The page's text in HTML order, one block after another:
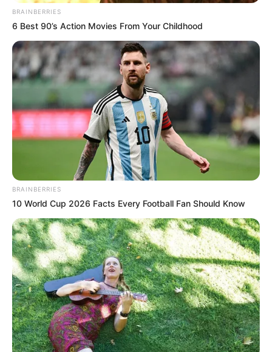
in
ITT a nagy bejelentés! EZT a
fontos feladatot vállalta el Varga
Judit
Szerző • October 18, 2025
BRAINBERRIES
6 Best 90’s Action Movies From Your Childhood
BRAINBERRIES
10 World Cup 2026 Facts Every Football Fan Should Know